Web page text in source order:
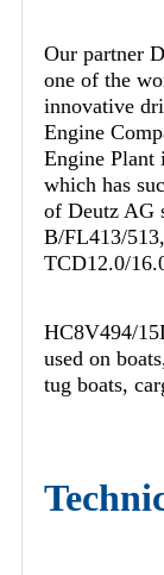
Our partner
one of the
innovative
Engine
Engine Plant
which has
of Deutz AG
B/FL413/
TCD12.0/
HC8V494/
used on
tug boats,